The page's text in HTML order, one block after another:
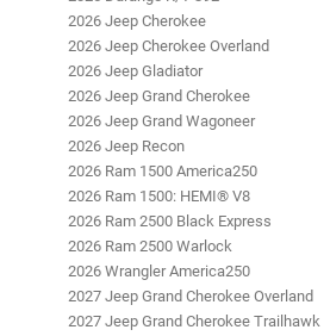
2026 Jeep Cherokee
2026 Jeep Cherokee Overland
2026 Jeep Gladiator
2026 Jeep Grand Cherokee
2026 Jeep Grand Wagoneer
2026 Jeep Recon
2026 Ram 1500 America250
2026 Ram 1500: HEMI® V8
2026 Ram 2500 Black Express
2026 Ram 2500 Warlock
2026 Wrangler America250
2027 Jeep Grand Cherokee Overland
2027 Jeep Grand Cherokee Trailhawk